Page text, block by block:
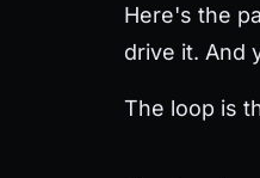
Here's the
drive it. And
The loop is